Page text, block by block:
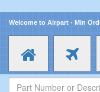
Welcome to Airpart - Min